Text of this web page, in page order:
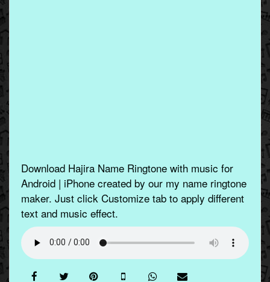
Download Hajira Name Ringtone with music for
Android | iPhone created by our my name ringtone
maker. Just click Customize tab to apply different
text and music effect.